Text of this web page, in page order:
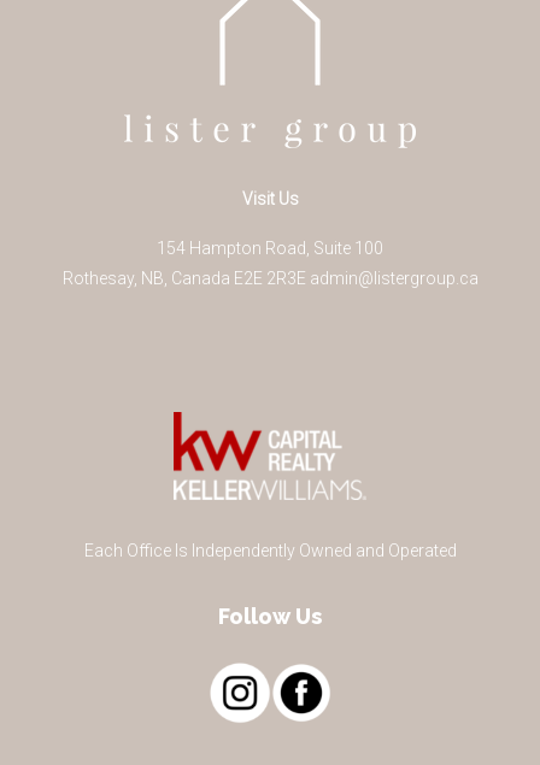
Visit Us
154 Hampton Road, Suite 100
Rothesay, NB Canada E2E 2R3E admin@listergroup.ca
Each Office Is Independently Owned and Operated
Follow Us